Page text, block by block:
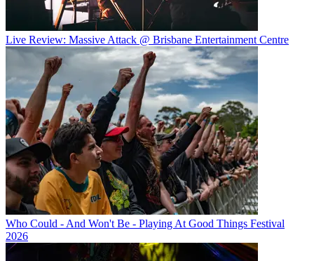
Live Review: Massive Attack @ Brisbane Entertainment Centre
Who Could - And Won't Be - Playing At Good Things Festival
2026